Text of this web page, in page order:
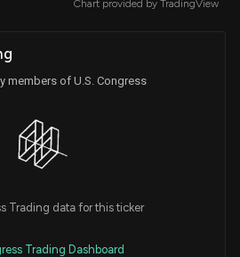
Chart provided by TradingView
members of U.S. Congress
Trading data for this ticker
Trading Dashboard